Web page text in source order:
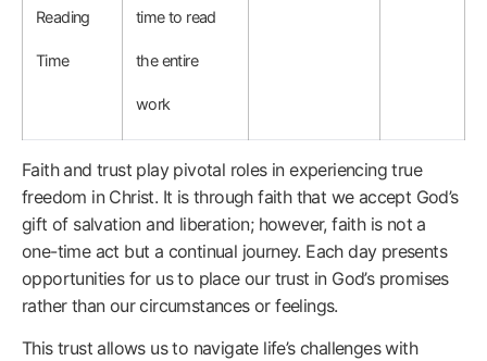
Reading
Time
time to read
the entire
work
Faith and trust play pivotal roles in experiencing true
freedom in Christ. It is through faith that we accept God’s
gift of salvation and liberation; however, faith is not a
one-time act but a continual journey. Each day presents
opportunities for us to place our trust in God’s promises
rather than our circumstances or feelings.
This trust allows us to navigate life’s challenges with